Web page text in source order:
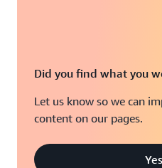
Did you find what you
Let us know so we can
content on our pages.
Yes